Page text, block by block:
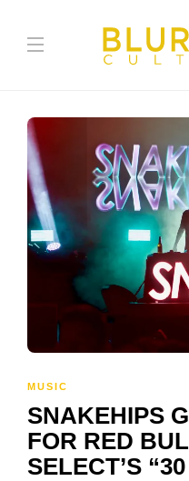
MUSIC
SNAKEHIPS
FOR RED
SELECT’S